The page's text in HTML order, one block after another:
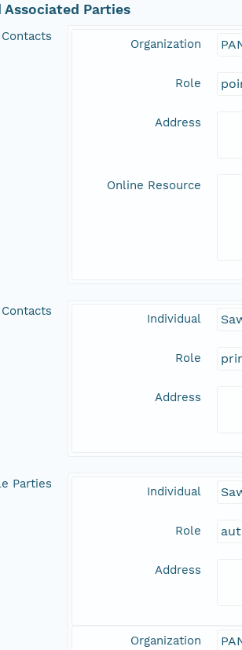
Associated Parties
Organization
Role
Address
Online Resource
Individual
Role
Address
Parties
Individual
Role
Address
Organization